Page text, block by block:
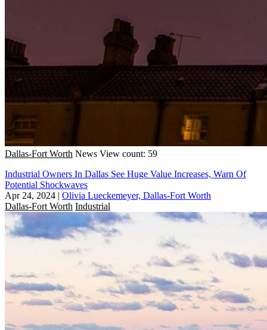
Dallas-Fort Worth News View count: 59
Industrial Owners In Dallas See Huge Value Increases, Warn Of
Potential Shockwaves
Apr 24, 2024 | Olivia Lueckemeyer, Dallas-Fort Worth
Dallas-Fort Worth Industrial